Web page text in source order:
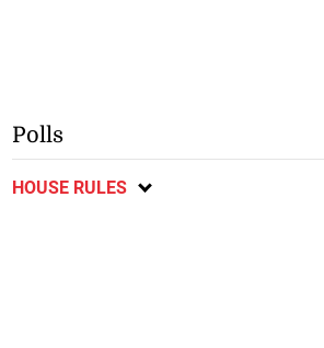
Polls
HOUSE RULES